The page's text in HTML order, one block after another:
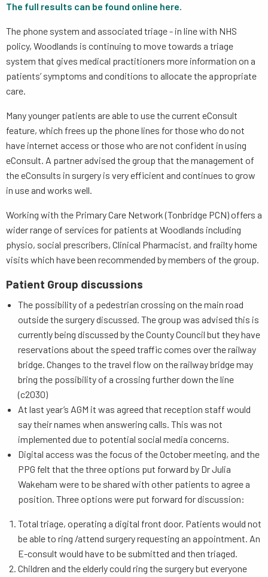
The full results can be found online here.
The phone system and associated triage - in line with NHS
policy, Woodlands is continuing to move towards a triage
system that gives medical practitioners more information on a
patients’ symptoms and conditions to allocate the appropriate
care.
Many younger patients are able to use the current eConsult
feature, which frees up the phone lines for those who do not
have internet access or those who are not confident in using
eConsult. A partner advised the group that the management of
the eConsults in surgery is very efficient and continues to grow
in use and works well.
Working with the Primary Care Network (Tonbridge PCN) offers a
wider range of services for patients at Woodlands including
physio, social prescribers, Clinical Pharmacist, and frailty home
visits which have been recommended by members of the group.
Patient Group discussions
The possibility of a pedestrian crossing on the main road
outside the surgery discussed. The group was advised this is
currently being discussed by the County Council but they have
reservations about the speed traffic comes over the railway
bridge. Changes to the travel flow on the railway bridge may
bring the possibility of a crossing further down the line
(c2030)
At last year’s AGM it was agreed that reception staff would
say their names when answering calls. This was not
implemented due to potential social media concerns.
Digital access was the focus of the October meeting, and the
PPG felt that the three options put forward by Dr Julia
Wakeham were to be shared with other patients to agree a
position. Three options were put forward for discussion:
Total triage, operating a digital front door. Patients would not
be able to ring /attend surgery requesting an appointment. An
E-consult would have to be submitted and then triaged.
Children and the elderly could ring the surgery but everyone